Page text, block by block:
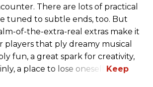
There are lots of practical
tuned to subtle ends, too. But
of-the-extra-real extras make it
players that ply dreamy musical
fun, a great spark for creativity,
a place to lose oneself.